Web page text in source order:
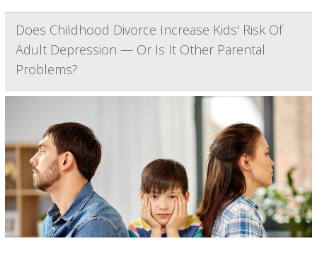
Does Childhood Divorce Increase Kids' Risk Of
Adult Depression — Or Is It Other Parental
Problems?